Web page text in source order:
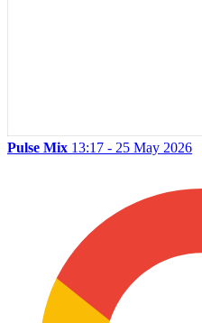
Pulse Mix 13:17 - 25 May 2026